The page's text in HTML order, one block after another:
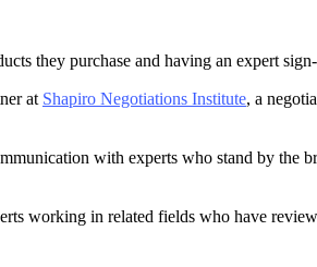
they purchase and having an expert
at Shapiro Negotiations Institute, a
with experts who stand by the
working in related fields who have